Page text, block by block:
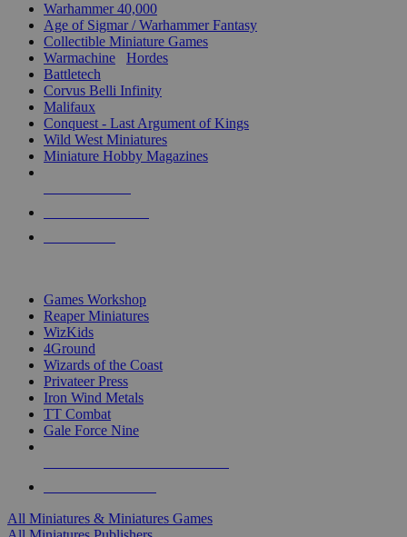
Warhammer 40,000
Age of Sigmar / Warhammer Fantasy
Collectible Miniature Games
Warmachine
Hordes
Battletech
Corvus Belli Infinity
Malifaux
Conquest - Last Argument of Kings
Wild West Miniatures
Miniature Hobby Magazines
Games Workshop
Reaper Miniatures
WizKids
4Ground
Wizards of the Coast
Privateer Press
Iron Wind Metals
TT Combat
Gale Force Nine
All Miniatures & Miniatures Games